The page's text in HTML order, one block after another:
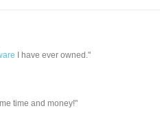
I have ever owned."
time and money!"